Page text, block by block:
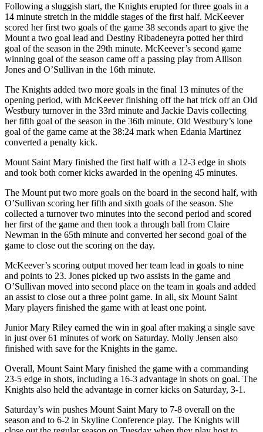
Following a sluggish start, the Knights erupted for three goals in a
14 minute stretch in the middle stages of the first half. McKeever
scored her first two goals of the game 38 seconds apart to give the
Mount a two goal lead and Destiny Ribadeneyra potted her third
goal of the season in the 29th minute. McKeever’s second game
winning goal of the season came off a passing play from Allison
Jones and O’Sullivan in the 16th minute.
The Knights added two more goals in the final 13 minutes of the
opening period, with McKeever finishing off the hat trick off an Old
Westbury turnover in the 33rd minute and Jackie Davis collecting
her fifth goal of the season in the 36th minute. Old Westbury’s lone
goal of the game came at the 38:24 mark when Edania Martinez
converted a penalty kick.
Mount Saint Mary finished the first half with a 12-3 edge in shots
and took both corner kicks awarded in the opening 45 minutes.
The Mount put two more goals on the board in the second half, with
O’Sullivan scoring her fifth and sixth goals of the season. She
collected a turnover two minutes into the second period and scored
her first of the game and then took a through ball from Claire
Newman in the 65th minute and converted her second goal of the
game to close out the scoring on the day.
McKeever’s scoring output moved her team lead in goals to nine
and points to 23. Jones picked up two assists in the game and
O’Sullivan moved into second place on the team in goals and added
an assist to close out a three point game. In all, six Mount Saint
Mary players finished the game with at least one point.
Junior Mary Riley earned the win in goal after making a single save
in just over 61 minutes of work on Saturday. Molly Jensen also
finished with save for the Knights in the game.
Overall, Mount Saint Mary finished the game with a commanding
23-5 edge in shots, including a 16-3 advantage in shots on goal. The
Knights also held the advantage in corner kicks on Saturday, 3-1.
Saturday’s win pushes Mount Saint Mary to 7-8 overall on the
season and to 6-2 in Skyline Conference play. The Knights will